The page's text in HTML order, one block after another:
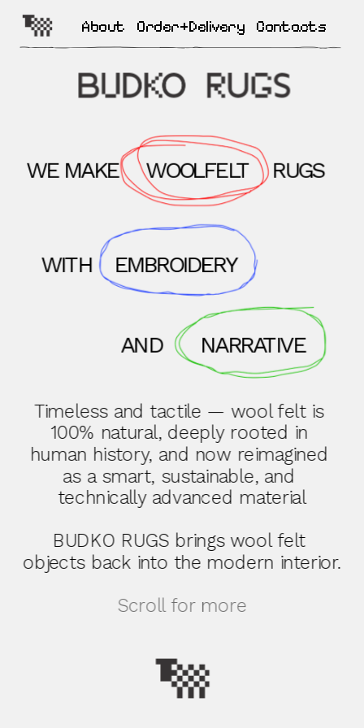
WE MAKE WOOLFELT RUGS
WITH EMBROIDERY
NARRATIVE
AND
Timeless and tactile — wool felt is
100% natural, deeply rooted in
human history, and now reimagined
as a smart, sustainable, and
technically advanced material
BUDKO RUGS brings wool felt
objects back into the modern interior.
Scroll for more
About Order+Delivery Contacts